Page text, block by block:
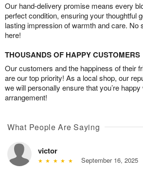
Our hand-delivery promise means every
perfect condition, ensuring your thoughtful
lasting impression of warmth and care. No
here!
THOUSANDS OF HAPPY CUSTOMERS
Our customers and the happiness of their
are our top priority! As a local shop, our
we will personally ensure that you’re
arrangement!
What People Are Saying
victor
September 16, 2025